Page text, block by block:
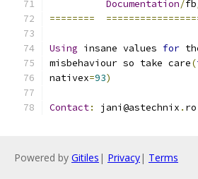
Documentation/fb
========
Using insane values for
misbehaviour so take care(
nativex=93)
Contact: jani@astechnix . ro
Powered by Gitiles | Privacy| Terms